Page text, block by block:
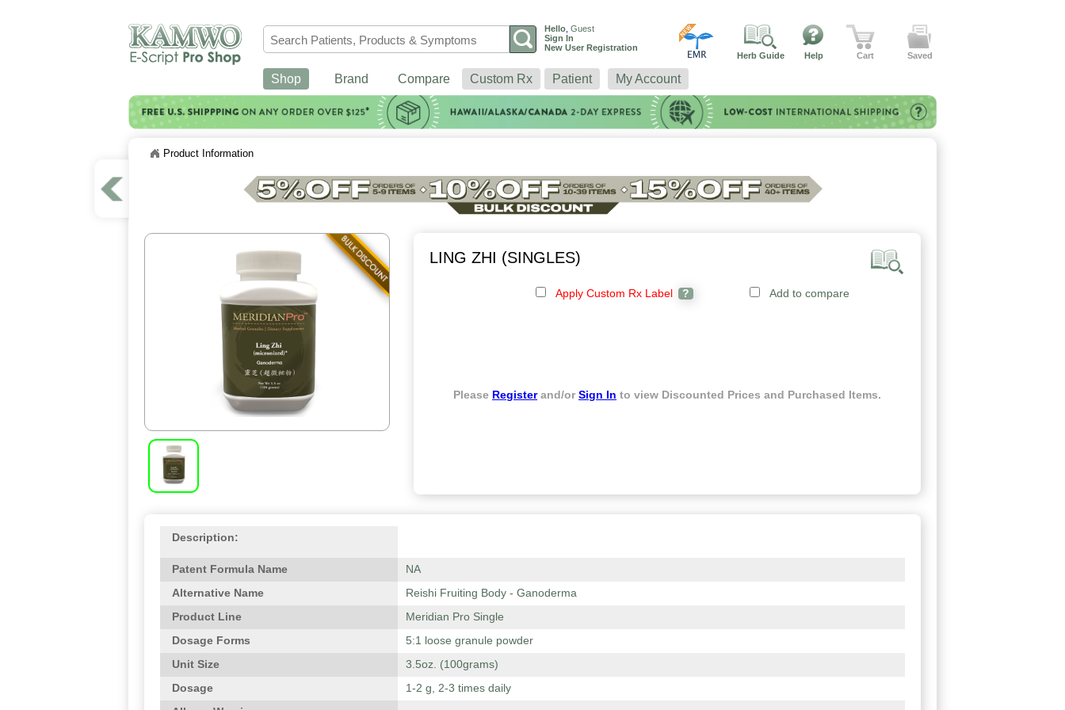
Hello Guest
Sign In
New User Registration
Herb Guide
Help Cart Saved
Shop Brand Compare Custom Rx Patient My Account
Product Information
LING ZHI (SINGLES)
Apply Custom Rx Label ? Add to compare
Please Registerand/or Sign In to view Discounted Prices and Purchased Items.
Description:
Patent Formula Name
NA
Alternative Name
Reishi Fruiting Body - Ganoderma
Product Line
Meridian Pro Single
Dosage Forms
5:1 loose granule powder
Unit Size
3.5oz. (100grams)
Dosage
1-2 g, 2-3 times daily